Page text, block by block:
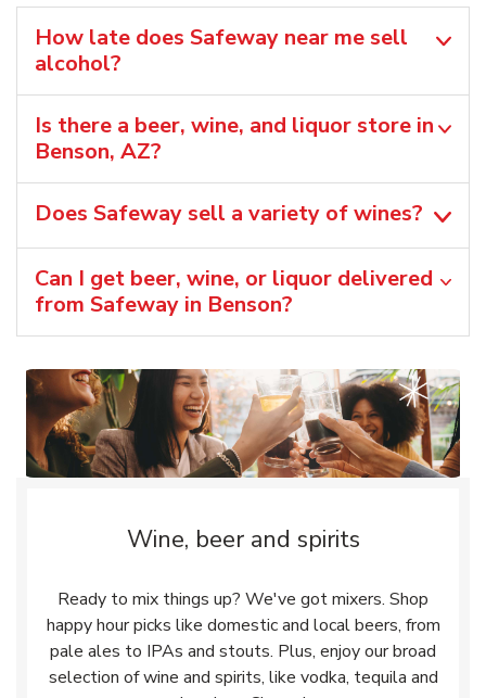
How late does Safeway near me sell
alcohol?
Is there a beer, wine, and liquor store in
Benson, AZ?
Does Safeway sell a variety of wines?
Can I get beer, wine, or liquor delivered
from Safeway in Benson?
Wine, beer and spirits
Ready to mix things up? We've got mixers. Shop
happy hour picks like domestic and local beers, from
pale ales to IPAs and stouts. Plus, enjoy our broad
selection of wine and spirits, like vodka, tequila and